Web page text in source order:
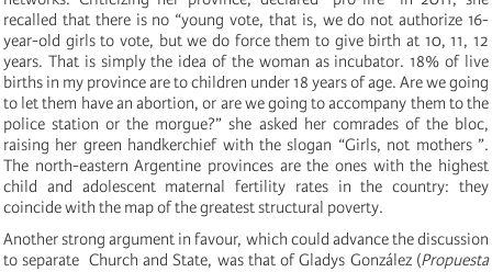
recalled that there is no “young vote, that is, we do not authorize 16-
year-old girls to vote, but we do force them to give birth at 10, 11, 12
years. That is simply the idea of ​​the woman as incubator. 18% of live
births in my province are to children under 18 years of age. Are we going
to let them have an abortion, or are we going to accompany them to the
police station or the morgue?” she asked her comrades of the bloc,
raising her green handkerchief with the slogan “Girls, not mothers ”.
The north-eastern Argentine provinces are the ones with the highest
child and adolescent maternal fertility rates in the country: they
coincide with the map of the greatest structural poverty.
Another strong argument in favour, which could advance the discussion
to separate Church and State, was that of Gladys González (Propuesta